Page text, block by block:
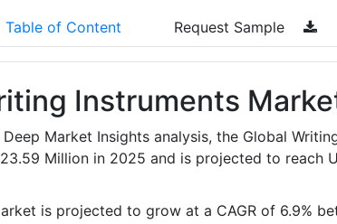
Table of Content Request Sample
Instruments
Market Insights analysis, the Global
Million in 2025 and is projected to reach
is projected to grow at a CAGR of 6.9%